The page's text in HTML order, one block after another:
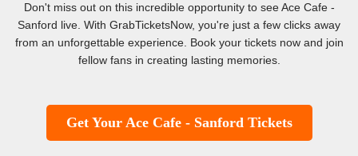
Don't miss out on this incredible opportunity to see Ace Cafe -
Sanford live. With GrabTicketsNow, you're just a few clicks away
from an unforgettable experience. Book your tickets now and join
fellow fans in creating lasting memories.
Get Your Ace Cafe - Sanford Tickets